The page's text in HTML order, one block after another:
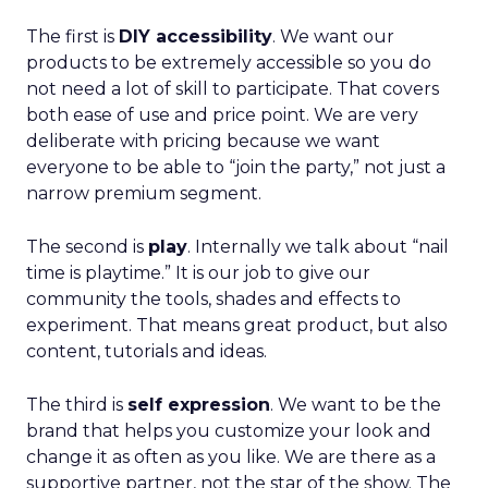
The first is DIY accessibility. We want our
products to be extremely accessible so you do
not need a lot of skill to participate. That covers
both ease of use and price point. We are very
deliberate with pricing because we want
everyone to be able to “join the party,” not just a
narrow premium segment.
The second is play. Internally we talk about “nail
time is playtime.” It is our job to give our
community the tools, shades and effects to
experiment. That means great product, but also
content, tutorials and ideas.
The third is self expression. We want to be the
brand that helps you customize your look and
change it as often as you like. We are there as a
supportive partner, not the star of the show. The